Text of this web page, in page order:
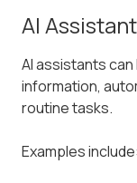
AI
AI assistants
information,
routine tasks.
Examples include: